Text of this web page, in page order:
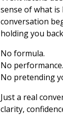
sense of what
conversation
holding you
No formula.
No performance.
No pretending
Just a real
clarity,